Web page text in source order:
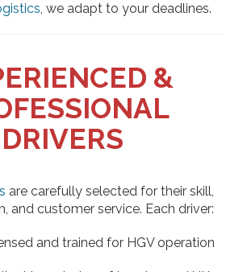
, we adapt to your deadlines.
&
DRIVERS
are carefully selected for their skill,
and customer service. Each driver:
and trained for HGV operation